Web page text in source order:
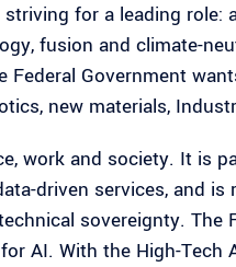
for a leading
fusion and climate-
Government
new materials,
work and society. It is
driven services, and
sovereignty. The
AI. With the High-